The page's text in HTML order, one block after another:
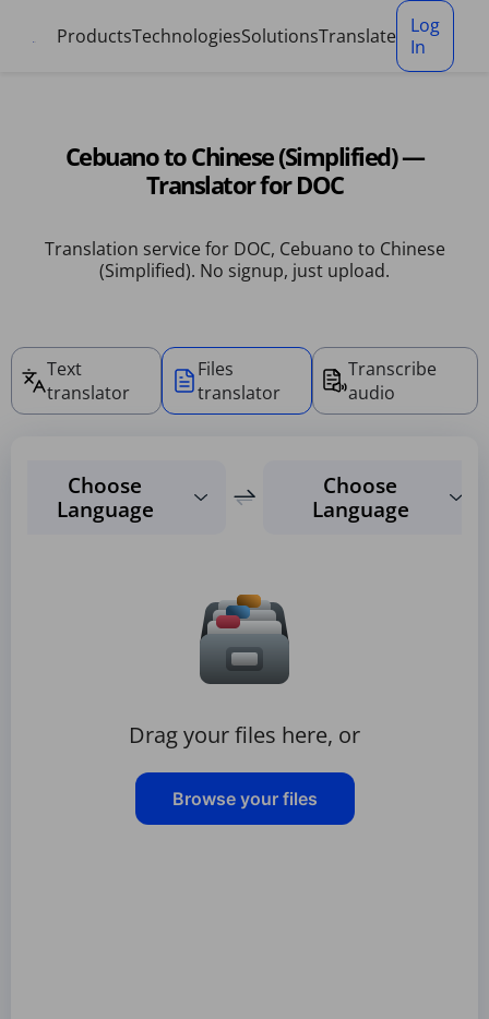
ProductsTechnologiesSolutionsTranslate
Log
In
Cebuano to Chinese (Simplified) —
Translator for DOC
Translation service for DOC, Cebuano to Chinese
(Simplified). No signup, just upload.
Text
translator
Files
translator
Transcribe
audio
Choose
Language
Choose
Language
Drag your files here, or
Browse your files